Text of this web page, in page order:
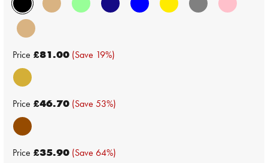
Price £81.00 (Save 19%)
Price £46.70 (Save 53%)
Price £35.90 (Save 64%)